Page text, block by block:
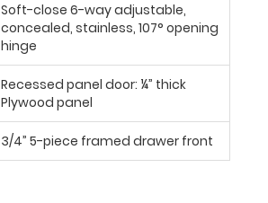
Soft-close 6-way adjustable,
concealed, stainless, 107° opening
hinge
Recessed panel door: ¼” thick
Plywood panel
3/4” 5-piece framed drawer front